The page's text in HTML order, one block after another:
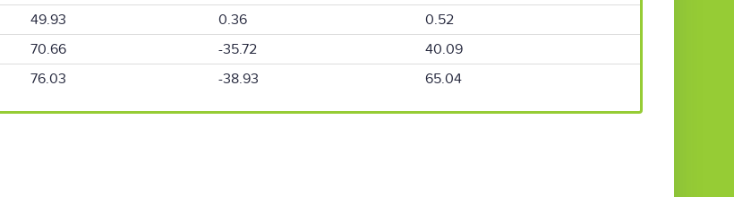
49.93 0.36
0.52
70.66 -35.72
40.09
76.03 -38.93 65.04